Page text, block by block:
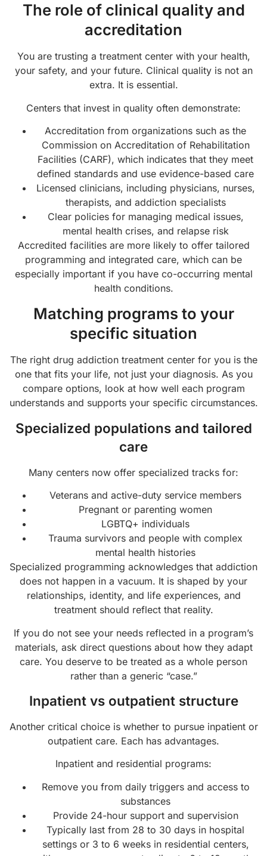
The role of clinical quality and
accreditation
You are trusting a treatment center with your health,
your safety, and your future. Clinical quality is not an
extra. It is essential.
Centers that invest in quality often demonstrate:
Accreditation from organizations such as the
Commission on Accreditation of Rehabilitation
Facilities (CARF), which indicates that they meet
defined standards and use evidence-based care
Licensed clinicians, including physicians, nurses,
therapists, and addiction specialists
Clear policies for managing medical issues,
mental health crises, and relapse risk
Accredited facilities are more likely to offer tailored
programming and integrated care, which can be
especially important if you have co-occurring mental
health conditions.
Matching programs to your
specific situation
The right drug addiction treatment center for you is the
one that fits your life, not just your diagnosis. As you
compare options, look at how well each program
understands and supports your specific circumstances.
Specialized populations and tailored
care
Many centers now offer specialized tracks for:
Veterans and active-duty service members
Pregnant or parenting women
LGBTQ+ individuals
Trauma survivors and people with complex
mental health histories
Specialized programming acknowledges that addiction
does not happen in a vacuum. It is shaped by your
relationships, identity, and life experiences, and
treatment should reflect that reality.
If you do not see your needs reflected in a program’s
materials, ask direct questions about how they adapt
care. You deserve to be treated as a whole person
rather than a generic “case.”
Inpatient vs outpatient structure
Another critical choice is whether to pursue inpatient or
outpatient care. Each has advantages.
Inpatient and residential programs:
Remove you from daily triggers and access to
substances
Provide 24-hour support and supervision
Typically last from 28 to 30 days in hospital
settings or 3 to 6 weeks in residential centers,